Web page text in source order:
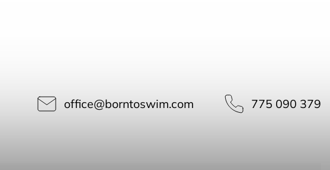
office@borntoswim.com 775 090 379